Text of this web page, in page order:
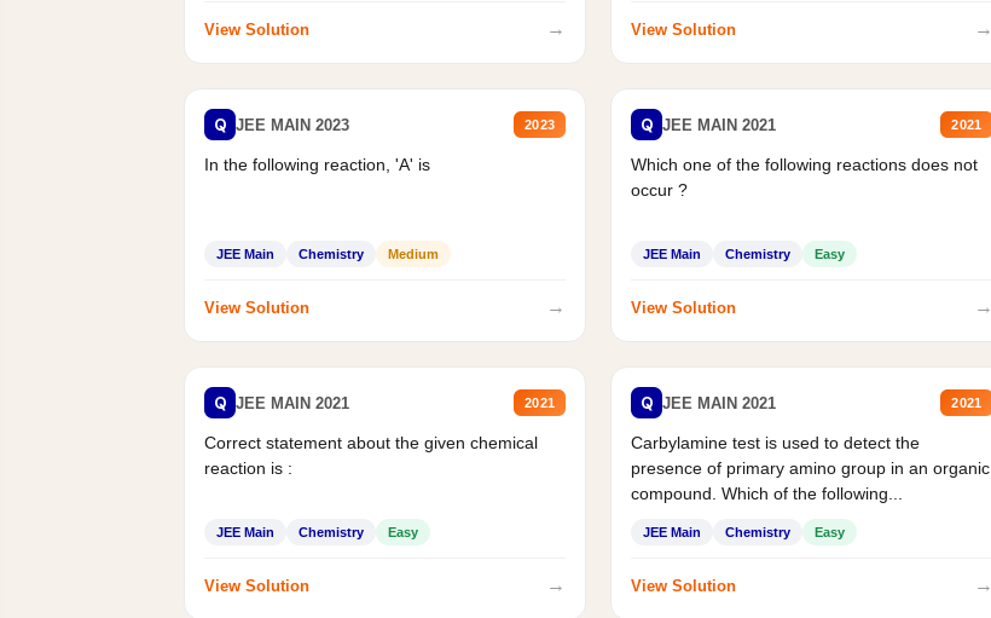
View Solution → View Solution →
Q JEE MAIN 2023 2023
In the following reaction, 'A' is
JEE Main Chemistry Medium
View Solution →
Q JEE MAIN 2021 2021
Which one of the following reactions does not
occur ?
JEE Main Chemistry Easy
View Solution →
Q JEE MAIN 2021 2021
Correct statement about the given chemical
reaction is :
JEE Main Chemistry Easy
View Solution →
Q JEE MAIN 2021 2021
Carbylamine test is used to detect the
presence of primary amino group in an organic
compound. Which of the following...
JEE Main Chemistry Easy
View Solution →